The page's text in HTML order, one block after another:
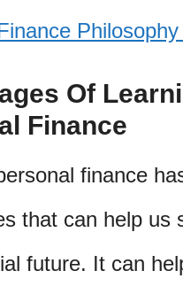
Of
Finance
finance
that can help us
future. It can